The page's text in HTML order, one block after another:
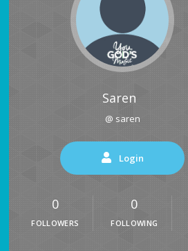
Saren
@ saren
Login
0
FOLLOWERS
0
FOLLOWING